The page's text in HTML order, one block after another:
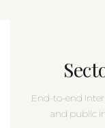
End-to-end
and public